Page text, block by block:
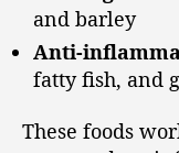
and barley
Anti-
fatty fish, and
These foods